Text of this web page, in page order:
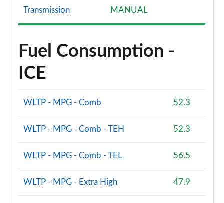
Transmission MANUAL
Fuel Consumption -
ICE
WLTP - MPG - Comb 52.3
WLTP - MPG - Comb - TEH 52.3
WLTP - MPG - Comb - TEL 56.5
WLTP - MPG - Extra High 47.9